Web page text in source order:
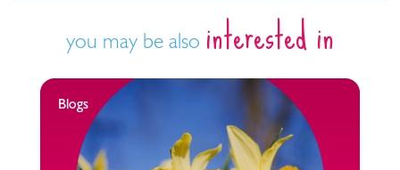
you may be also interested in
Blogs